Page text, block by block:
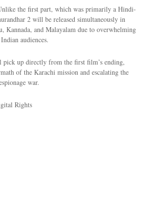
the first part, which was primarily a Hindi-
2 will be released simultaneously in
Kannada, and Malayalam due to overwhelming
audiences.
pick up directly from the first film’s ending,
of the Karachi mission and escalating the
war.
Rights